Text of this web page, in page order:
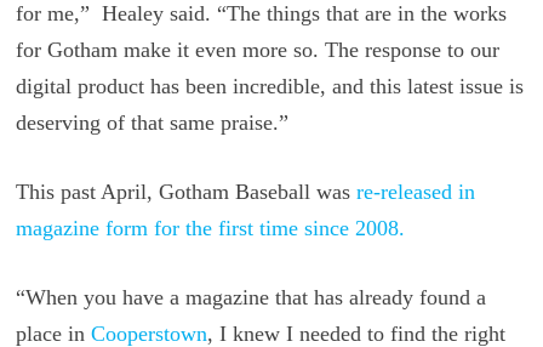
for me,” Healey said. “The things that are in the works
for Gotham make it even more so. The response to our
digital product has been incredible, and this latest issue is
deserving of that same praise.”
This past April, Gotham Baseball wasre-released in
magazine form for the first time since 2008.
“When you have a magazine that has already found a
place in Cooperstown, I knew I needed to find the right